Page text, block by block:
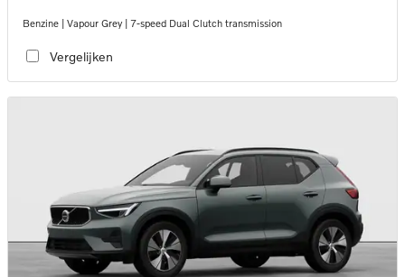
Benzine | Vapour Grey | 7-speed Dual Clutch transmission
Vergelijken